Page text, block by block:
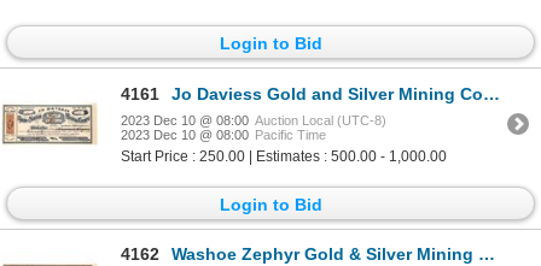
Login to Bid
4161 Jo Daviess Gold and Silver Mining Company 1864 [163657]
2023 Dec 10 @ 08:00 Auction Local (UTC-8)
2023 Dec 10 @ 08:00 Pacific Time
Start Price : 250.00 | Estimates : 500.00 - 1,000.00
Login to Bid
4162 Washoe Zephyr Gold & Silver Mining Company, NV Territorial 1863 [163714]